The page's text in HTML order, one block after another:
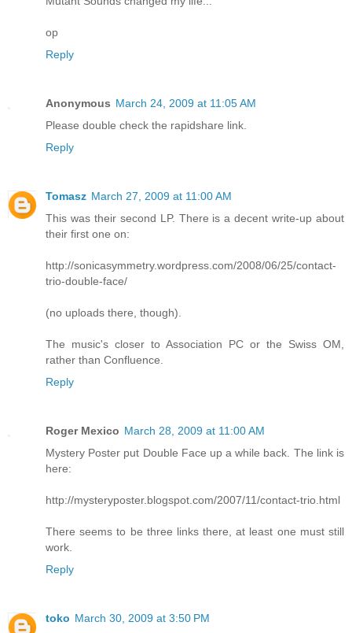
op
Reply
Anonymous March 24, 2009 at 11:05 AM
Please double check the rapidshare link.
Reply
Tomasz March 27, 2009 at 11:00 AM
This was their second LP. There is a decent write-up about
their first one on:
http://sonicasymmetry.wordpress.com/2008/06/25/contact-
trio-double-face/
(no uploads there, though).
The music's closer to Association PC or the Swiss OM,
rather than Confluence.
Reply
Roger Mexico March 28, 2009 at 11:00 AM
Mystery Poster put Double Face up a while back. The link is
here:
http://mysteryposter.blogspot.com/2007/11/contact-trio.html
There seems to be three links there, at least one must still
work.
Reply
toko March 30, 2009 at 3:50 PM